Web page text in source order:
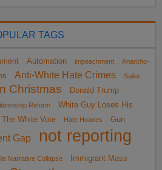
TAGS
Automation impeachment
Anarcho-
Anti-White Hate Crimes
Sailer
Christmas
Donald Trump
Reform
White Guy Loses His
White Vote Hate Hoaxes Gun
Gap
not reporting
Narrative Collapse
Immigrant Mass